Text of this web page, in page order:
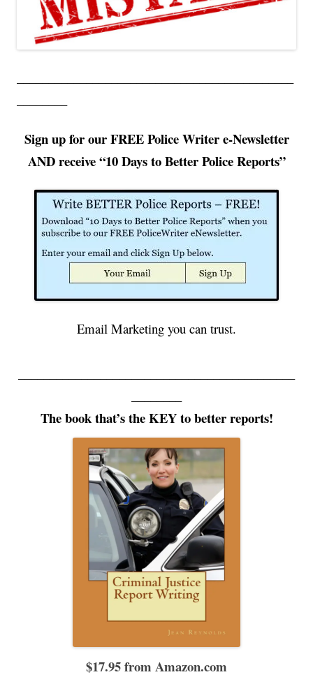
Sign up for our FREE Police Writer e-Newsletter
AND receive “10Days to Better Police Reports”
Email Marketing you can trust.
The book that’s the KEY to better reports!
$17.95 from Amazon.com